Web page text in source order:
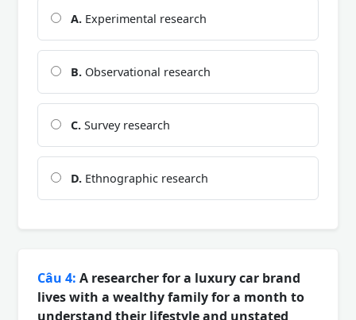
A. Experimental research
B. Observational research
C. Survey research
D. Ethnographic research
Câu 4: A researcher for a luxury car brand
lives with a wealthy family for a month to
understand their lifestyle and unstated